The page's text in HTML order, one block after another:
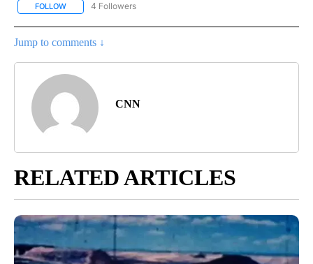
FOLLOW FOLLOW "CNN - NATIONAL" TO RECEIVE NOTIFICATIONS ABOUT
4 Followers
Jump to comments ↓
CNN
RELATED ARTICLES